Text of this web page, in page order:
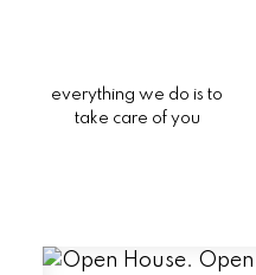
everything we do is to
take care of you